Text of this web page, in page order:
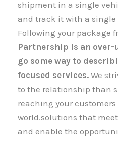
shipment​​​​​​​ in a single
and track it with a single
Following your package
Partnership is an over-
go some way to
focused services. We
to the relationship than
reaching your customers
world.solutions that
and enable the